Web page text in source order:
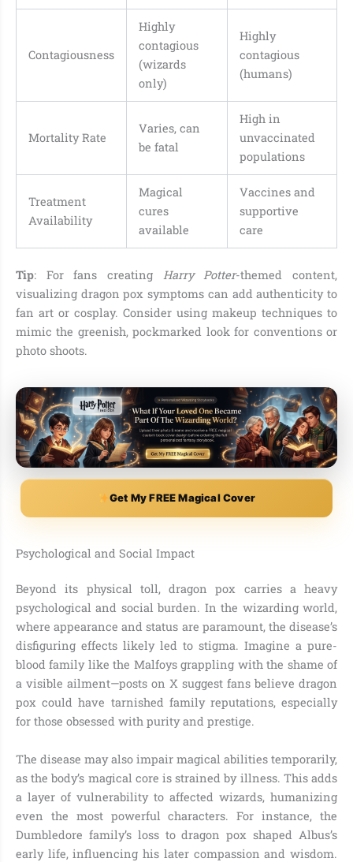
Contagiousness
Highly
contagious
(wizards
only)
Highly
contagious
(humans)
Mortality Rate
Varies, can
be fatal
High in
unvaccinated
populations
Treatment
Availability
Magical
cures
available
Vaccines and
supportive
care
Tip: For fans creating Harry Potter-themed content,
visualizing dragon pox symptoms can add authenticity to
fan art or cosplay. Consider using makeup techniques to
mimic the greenish, pockmarked look for conventions or
photo shoots.
Get My FREE Magical Cover
Psychological and Social Impact
Beyond its physical toll, dragon pox carries a heavy
psychological and social burden. In the wizarding world,
where appearance and status are paramount, the disease’s
disfiguring effects likely led to stigma. Imagine a pure-
blood family like the Malfoys grappling with the shame of
a visible ailment—posts on X suggest fans believe dragon
pox could have tarnished family reputations, especially
for those obsessed with purity and prestige.
The disease may also impair magical abilities temporarily,
as the body’s magical core is strained by illness. This adds
a layer of vulnerability to affected wizards, humanizing
even the most powerful characters. For instance, the
Dumbledore family’s loss to dragon pox shaped Albus’s
early life, influencing his later compassion and wisdom.